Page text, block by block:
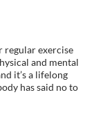
regular exercise
and mental
it’s a lifelong
has said no to